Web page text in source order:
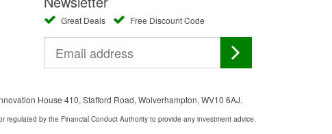
Great Deals Free Discount Code
House 410, Stafford Road, Wolverhampton, WV10 6AJ.
by the Financial Conduct Authority to provide any investment advice.